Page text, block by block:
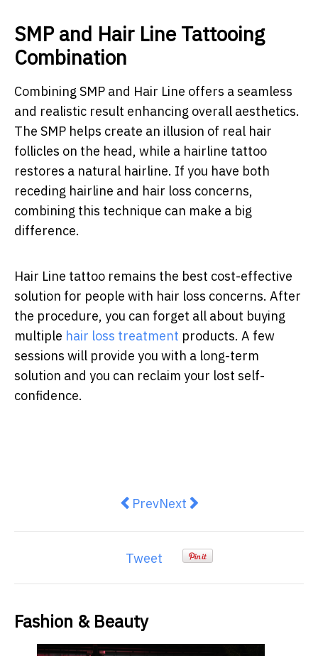
SMP and Hair Line Tattooing
Combination
Combining SMP and Hair Line offers a seamless
and realistic result enhancing overall aesthetics.
The SMP helps create an illusion of real hair
follicles on the head, while a hairline tattoo
restores a natural hairline. If you have both
receding hairline and hair loss concerns,
combining this technique can make a big
difference.
Hair Line tattoo remains the best cost-effective
solution for people with hair loss concerns. After
the procedure, you can forget all about buying
multiple hair loss treatment products. A few
sessions will provide you with a long-term
solution and you can reclaim your lost self-
confidence.
Previous article: Exploring
PrevNext article: New era of
Next
Tweet
Fashion & Beauty